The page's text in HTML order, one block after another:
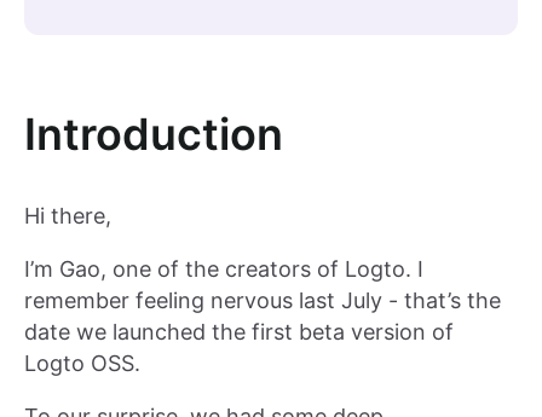
Introduction
Hi there,
I’m Gao, one of the creators of Logto. I
remember feeling nervous last July - that’s the
date we launched the first beta version of
Logto OSS.